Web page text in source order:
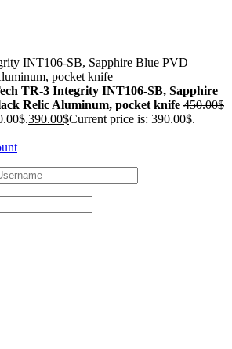
TR-3 Integrity INT106-SB, Sapphire
Relic Aluminum, pocket knife 450.00$
390.00$Current price is: 390.00$.